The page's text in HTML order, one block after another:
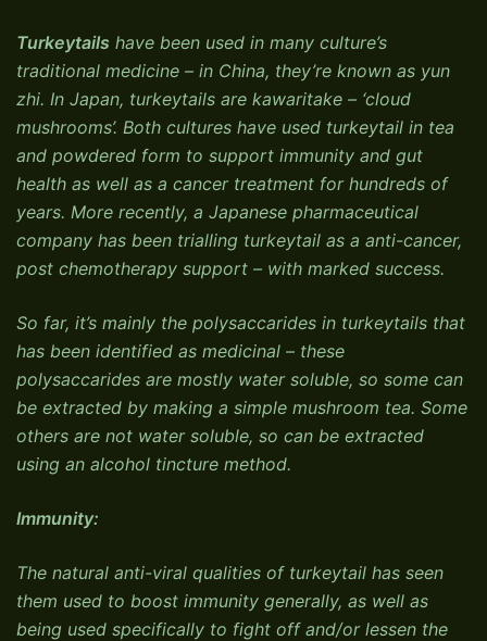
Turkeytails have been used in many culture’s
traditional medicine – in China, they’re known as yun
zhi. In Japan, turkeytails are kawaritake – ‘cloud
mushrooms’. Both cultures have used turkeytail in tea
and powdered form to support immunity and gut
health as well as a cancer treatment for hundreds of
years. More recently, a Japanese pharmaceutical
company has been trialling turkeytail as a anti-cancer,
post chemotherapy support – with marked success.
So far, it’s mainly the polysaccarides in turkeytails that
has been identified as medicinal – these
polysaccarides are mostly water soluble, so some can
be extracted by making a simple mushroom tea. Some
others are not water soluble, so can be extracted
using an alcohol tincture method.
Immunity:
The natural anti-viral qualities of turkeytail has seen
them used to boost immunity generally, as well as
being used specifically to fight off and/or lessen the